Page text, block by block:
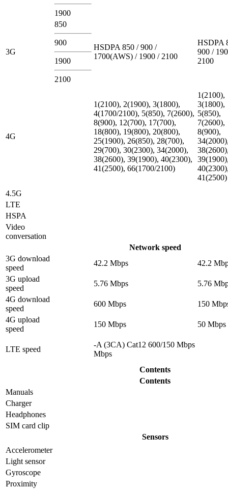
1900
3G
850
900
1900
2100
HSDPA 850 / 900 /
1700(AWS) / 1900 / 2100
HSDPA
900 /
2100
4G
1(2100), 2(1900), 3(1800),
4(1700/2100), 5(850), 7(2600),
8(900), 12(700), 17(700),
18(800), 19(800), 20(800),
25(1900), 26(850), 28(700),
29(700), 30(2300), 34(2000),
38(2600), 39(1900), 40(2300),
41(2500), 66(1700/2100)
1(2100),
3(1800),
5(850),
7(2600),
8(900),
41(2500)
4.5G
LTE
HSPA
Video
conversation
Network speed
3G download
speed
42.2 Mbps
42.2
3G upload
speed
5.76 Mbps
5.76
4G download
speed
600 Mbps
150
4G upload
speed
150 Mbps 50 Mbps
LTE speed
-A (3CA) Cat12 600/150 Mbps
Mbps
Contents
Contents
Manuals
Charger
Headphones
SIM card clip
Sensors
Accelerometer
Light sensor
Gyrosсope
Proximity